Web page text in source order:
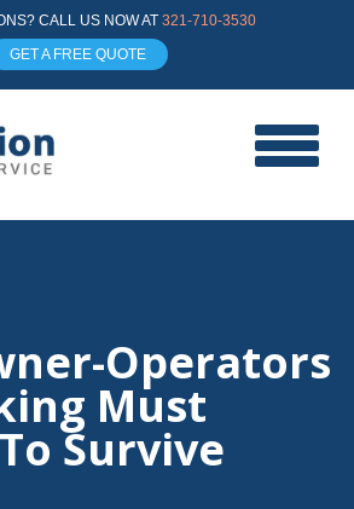
CALL US NOW AT 321-710-3530
GET A FREE QUOTE
Operators
Must
Survive